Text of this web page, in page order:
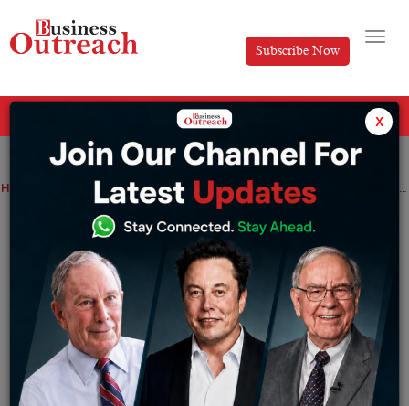
Subscribe Now
Home Business Top Stories Shining Elegance: A Comprehensive Guide to Top 10 Jewellery Brands in India
Shining Elegance: A Comprehensive
Guide to Top 10 Jewellery Brands in
India
Koina Jain Wednesday January 24, 2024
Gold jewellery has always been a big part of Indian life
x